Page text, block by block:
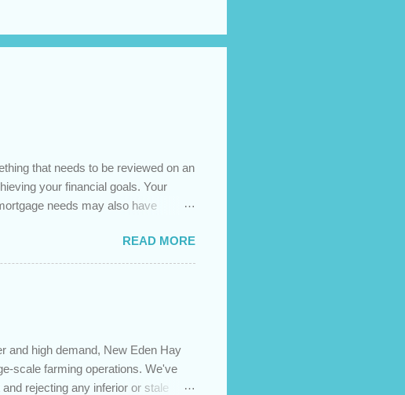
that needs to be reviewed on an
your financial goals. Your
needs may also have
; you are using your prepayment
debt are transferred to a lower
on interest costs (if you have
is renewing in the next 12
READ MORE
and high demand, New Eden Hay
scale farming operations. We've
rejecting any inferior or stale